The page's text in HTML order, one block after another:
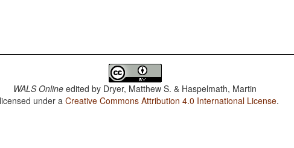
WALS Online edited by Dryer, Matthew S. & Haspelmath, Martin
under aCreative Commons Attribution 4.0 International License.